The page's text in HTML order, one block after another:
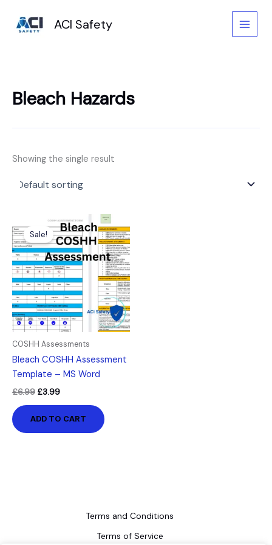
content
ACI Safety
Bleach Hazards
Showing the single result
Sale!
COSHH Assessments
Bleach COSHH Assessment
Template – MS Word
£6.99
Original
price
was:
£6.99.
£3.99
Current
price
is:
£3.99.
ADD TO CART
Terms and Conditions
Terms of Service